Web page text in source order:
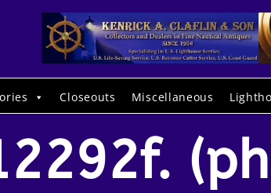
Closeouts Miscellaneous